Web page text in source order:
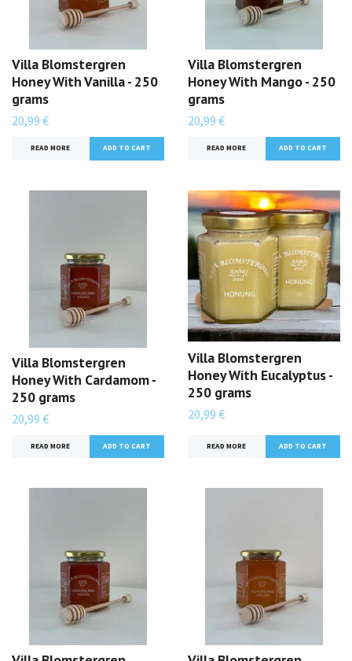
Villa Blomstergren
Honey With Vanilla - 250
grams
20,99 €
READ MORE
Villa Blomstergren
Honey With Mango - 250
grams
20,99 €
READ MORE
Villa Blomstergren
Honey With Cardamom -
250 grams
20,99 €
READ MORE
Villa Blomstergren
Honey With Eucalyptus -
250 grams
20,99 €
READ MORE